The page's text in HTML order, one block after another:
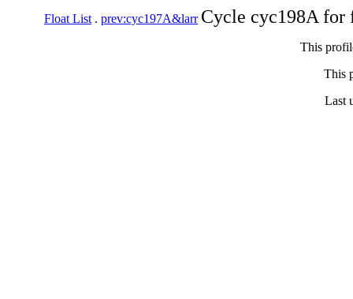
Float List . prev:cyc197A&larr Cycle cyc198A
This
This
Last